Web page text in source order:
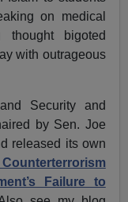
on medical
bigoted
with outrageous
Security and
by Sen. Joe
released its own
Failure to